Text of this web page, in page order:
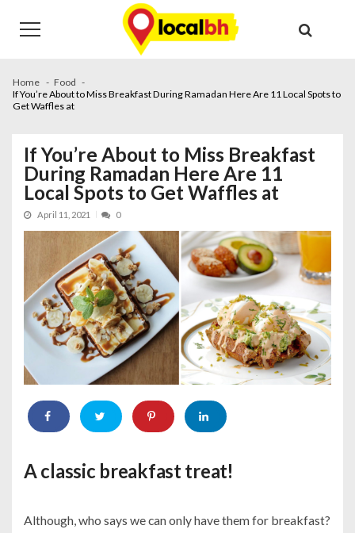
navigation
content
Home
Food
If You’re About to Miss Breakfast During Ramadan Here Are 11 Local Spots to
Get Waffles at
If You’re About to Miss Breakfast
During Ramadan Here Are 11
Local Spots to Get Waffles at
April 11, 2021 0
A classic breakfast treat!
Although, who says we can only have them for breakfast?